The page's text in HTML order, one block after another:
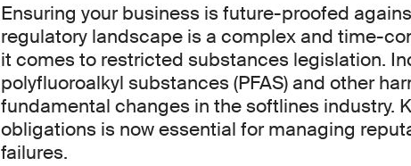
Ensuring your business is future-proofed
regulatory landscape is a complex and time-
it comes to restricted substances legislation.
polyfluoroalkyl substances (PFAS) and other
fundamental changes in the softlines industry.
obligations is now essential for managing
failures.